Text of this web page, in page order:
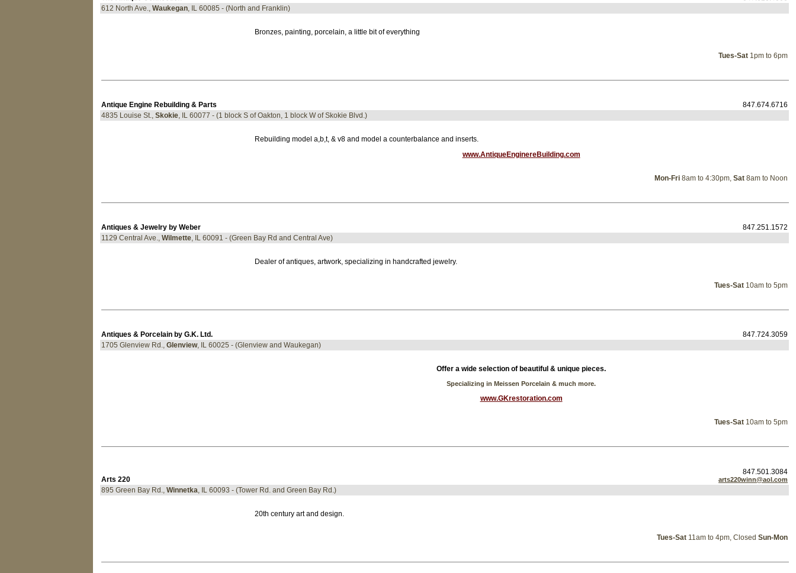
612 North Ave., Waukegan, IL 60085 - (North and Franklin)
Bronzes, painting, porcelain, a little bit of everything
Tues-Sat 1pm to 6pm
Antique Engine Rebuilding & Parts
847.674.6716
4835 Louise St., Skokie, IL 60077 - (1 block S of Oakton, 1 block W of Skokie Blvd.)
Rebuilding model a,b,t, & v8 and model a counterbalance and inserts.
www.AntiqueEnginereBuilding.com
Mon-Fri 8am to 4:30pm, Sat 8am to Noon
Antiques & Jewelry by Weber
847.251.1572
1129 Central Ave., Wilmette, IL 60091 - (Green Bay Rd and Central Ave)
Dealer of antiques, artwork, specializing in handcrafted jewelry.
Tues-Sat 10am to 5pm
Antiques & Porcelain by G.K. Ltd.
847.724.3059
1705 Glenview Rd., Glenview, IL 60025 - (Glenview and Waukegan)
Offer a wide selection of beautiful & unique pieces.
Specializing in Meissen Porcelain & much more.
www.GKrestoration.com
Tues-Sat 10am to 5pm
Arts 220
847.501.3084
arts220winn@aol.com
895 Green Bay Rd., Winnetka, IL 60093 - (Tower Rd. and Green Bay Rd.)
20th century art and design.
Tues-Sat 11am to 4pm, Closed Sun-Mon